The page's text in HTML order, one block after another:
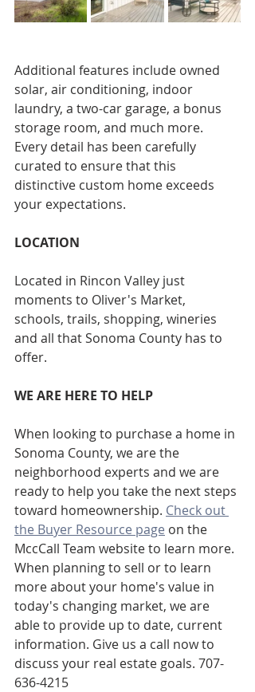
Additional features include owned
solar, air conditioning, indoor
laundry, a two-car garage, a bonus
storage room, and much more.
Every detail has been carefully
curated to ensure that this
distinctive custom home exceeds
your expectations.
LOCATION
Located in Rincon Valley just
moments to Oliver's Market,
schools, trails, shopping, wineries
and all that Sonoma County has to
offer.
WE ARE HERE TO HELP
When looking to purchase a home in
Sonoma County, we are the
neighborhood experts and we are
ready to help you take the next steps
toward homeownership. Check out
the Buyer Resource page on the
MccCall Team website to learn more.
When planning to sell or to learn
more about your home's value in
today's changing market, we are
able to provide up to date, current
information. Give us a call now to
discuss your real estate goals. 707-
636-4215